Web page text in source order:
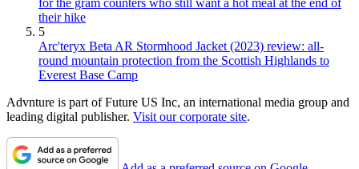
for the gram counters who still want a hot meal at the end of
their hike
5
Arc'teryx Beta AR Stormhood Jacket (2023) review: all-
round mountain protection from the Scottish Highlands to
Everest Base Camp
Advnture is part of Future US Inc, an international media group and
leading digital publisher. Visit our corporate site.